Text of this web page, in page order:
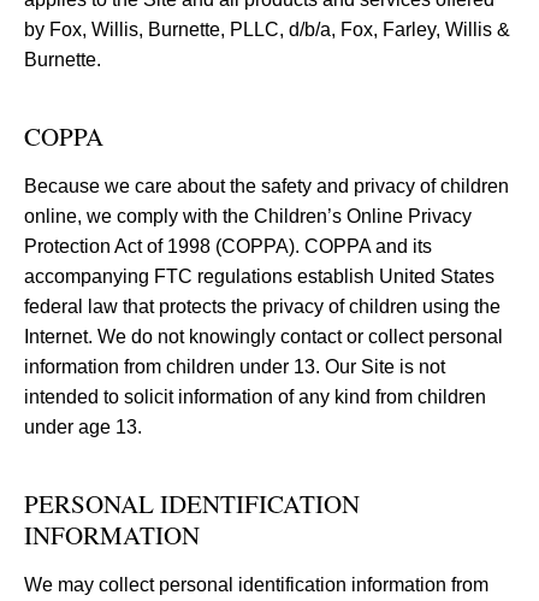
by Fox, Willis, Burnette, PLLC, d/b/a, Fox, Farley, Willis &
Burnette.
COPPA
Because we care about the safety and privacy of children
online, we comply with the Children’s Online Privacy
Protection Act of 1998 (COPPA). COPPA and its
accompanying FTC regulations establish United States
federal law that protects the privacy of children using the
Internet. We do not knowingly contact or collect personal
information from children under 13. Our Site is not
intended to solicit information of any kind from children
under age 13.
PERSONAL IDENTIFICATION
INFORMATION
We may collect personal identification information from